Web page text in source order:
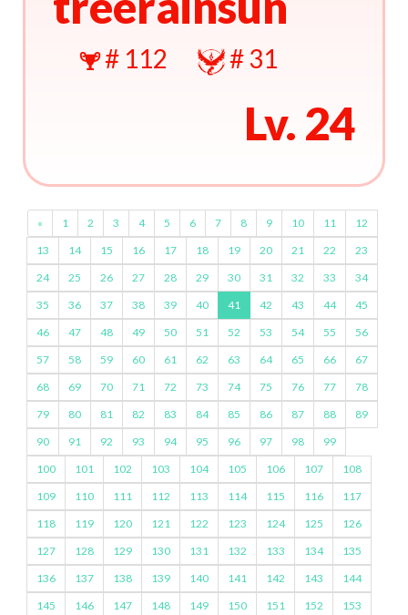
# 112 # 31
Lv. 24
« 1 2 3 4 5 6 7 8 9 10 11
12
13
14 15 16 17 18 19 20 21 22
23
24
25 26 27 28 29 30 31 32 33
34
35
36 37 38 39 40 41 42 43 44
45
46
47 48 49 50 51 52 53 54 55
56
57
58 59 60 61 62 63 64 65 66
67
68
69 70 71 72 73 74 75 76 77
78
79
80 81 82 83 84 85 86 87 88
89
90
91 92 93 94 95 96 97 98
99
100
101 102 103 104 105 106 107
108
109
110 111 112 113 114 115 116
117
118
119 120 121 122 123 124 125
126
127
128 129 130 131 132 133 134
135
136
137 138 139 140 141 142 143
144
145
146 147 148 149 150 151 152 153